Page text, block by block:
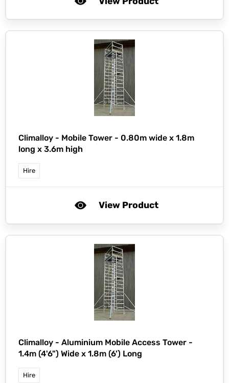
Climalloy - Mobile Tower - 0.80m wide x 1.8m
long x 3.6m high
Hire
View Product
Climalloy - Aluminium Mobile Access Tower -
1.4m (4'6") Wide x 1.8m (6') Long
Hire